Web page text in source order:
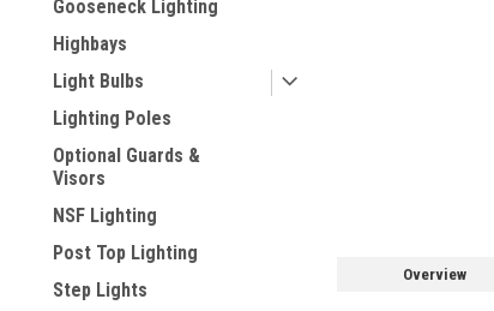
Gooseneck Lighting
Highbays
Light Bulbs
Lighting Poles
Optional Guards &
Visors
NSF Lighting
Post Top Lighting
Step Lights
Overview